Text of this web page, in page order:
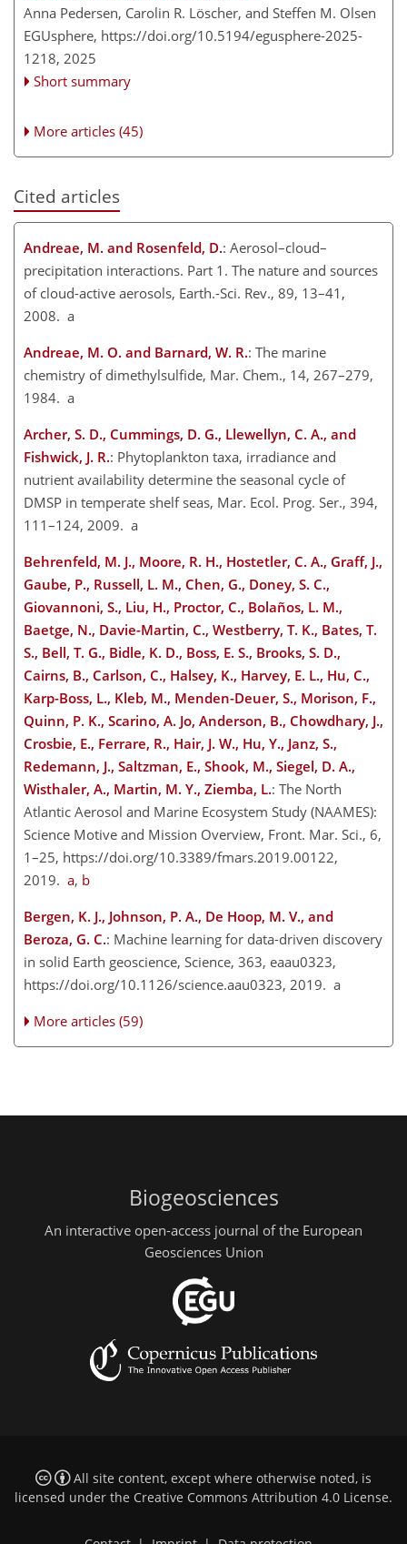
Anna Pedersen, Carolin R. Löscher, and Steffen M. Olsen
EGUsphere, https://doi.org/10.5194/egusphere-2025-
1218, 2025
Short summary
More articles (45)
Cited articles
Andreae, M. and Rosenfeld, D.: Aerosol–cloud–
precipitation interactions. Part 1. The nature and sources
of cloud-active aerosols, Earth.-Sci. Rev., 89, 13–41,
2008. a
Andreae, M. O. and Barnard, W. R.: The marine
chemistry of dimethylsulfide, Mar. Chem., 14, 267–279,
1984. a
Archer, S. D., Cummings, D. G., Llewellyn, C. A., and
Fishwick, J. R.: Phytoplankton taxa, irradiance and
nutrient availability determine the seasonal cycle of
DMSP in temperate shelf seas, Mar. Ecol. Prog. Ser., 394,
111–124, 2009. a
Behrenfeld, M. J., Moore, R. H., Hostetler, C. A., Graff, J.,
Gaube, P., Russell, L. M., Chen, G., Doney, S. C.,
Giovannoni, S., Liu, H., Proctor, C., Bolaños, L. M.,
Baetge, N., Davie-Martin, C., Westberry, T. K., Bates, T.
S., Bell, T. G., Bidle, K. D., Boss, E. S., Brooks, S. D.,
Cairns, B., Carlson, C., Halsey, K., Harvey, E. L., Hu, C.,
Karp-Boss, L., Kleb, M., Menden-Deuer, S., Morison, F.,
Quinn, P. K., Scarino, A. Jo, Anderson, B., Chowdhary, J.,
Crosbie, E., Ferrare, R., Hair, J. W., Hu, Y., Janz, S.,
Redemann, J., Saltzman, E., Shook, M., Siegel, D. A.,
Wisthaler, A., Martin, M. Y., Ziemba, L.: The North
Atlantic Aerosol and Marine Ecosystem Study (NAAMES):
Science Motive and Mission Overview, Front. Mar. Sci., 6,
1–25, https://doi.org/10.3389/fmars.2019.00122,
2019. a, b
Bergen, K. J., Johnson, P. A., De Hoop, M. V., and
Beroza, G. C.: Machine learning for data-driven discovery
in solid Earth geoscience, Science, 363, eaau0323,
https://doi.org/10.1126/science.aau0323, 2019. a
More articles (59)
Biogeosciences
An interactive open-access journal of the European
Geosciences Union
All site content, except where otherwise noted, is
licensed under the Creative Commons Attribution 4.0 License.